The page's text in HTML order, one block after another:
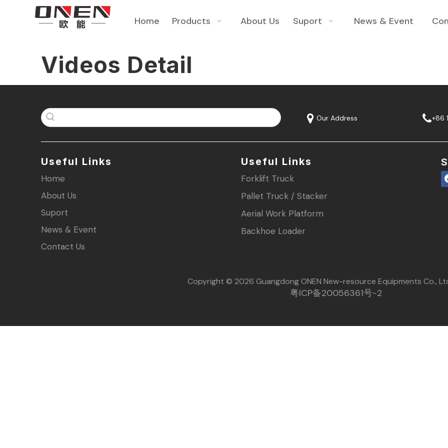
Home Products About Us Suport News & Event
Videos Detail
Our Address +86
Useful Links
Home
About Us
Suport
News & Event
Contact Us
Useful Links
Forklift Truck
Pallet Truck / Stacker
Aerial Work Platform
Backhoe Loader
Copyright © 2026 Guangdong ONEN New-resource Equipments Co.,
粤ICP备20056361号-2